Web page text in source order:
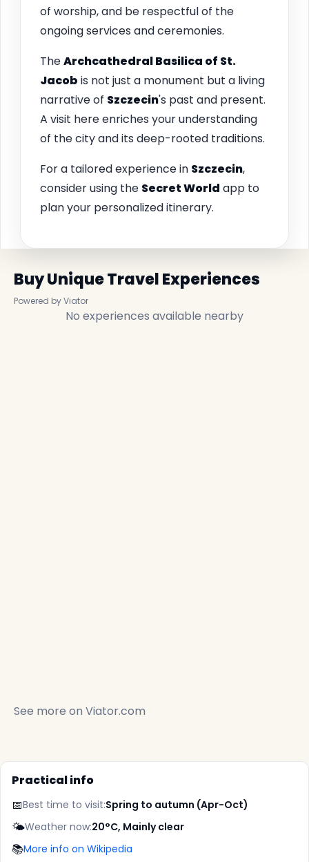
of worship, and be respectful of the
ongoing services and ceremonies.
TheArchcathedral Basilica of St.
Jacob is not just a monument but a living
narrative of Szczecin's past and present.
A visit here enriches your understanding
of the city and its deep-rooted traditions.
For a tailored experience in Szczecin,
consider using the Secret World app to
plan your personalized itinerary.
Buy Unique Travel Experiences
Powered by Viator
No experiences available nearby
See more on Viator.com
Practical info
📅Best time to visit:Spring to autumn (Apr-Oct)
🌤️Weather now:20°C, Mainly clear
📚More info on Wikipedia